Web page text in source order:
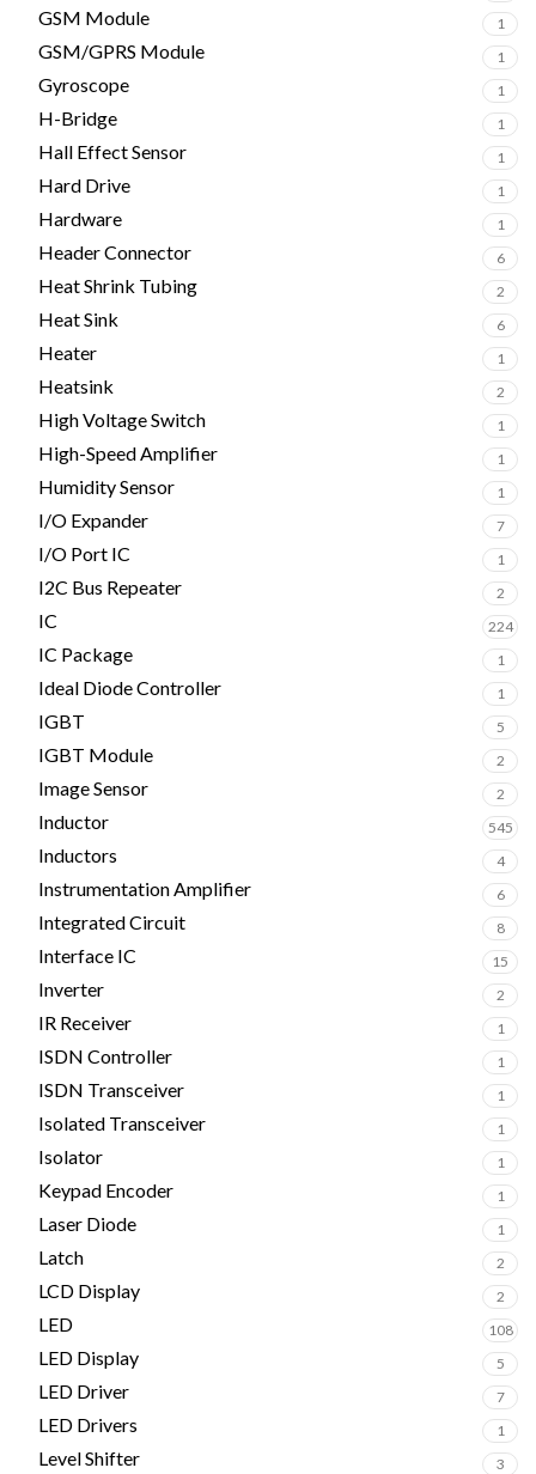
GSM Module 1
GSM/GPRS Module 1
Gyroscope 1
H-Bridge 1
Hall Effect Sensor 1
Hard Drive 1
Hardware 1
Header Connector 6
Heat Shrink Tubing 2
Heat Sink 6
Heater 1
Heatsink 2
High Voltage Switch 1
High-Speed Amplifier 1
Humidity Sensor 1
I/O Expander 7
I/O Port IC 1
I2C Bus Repeater 2
IC 224
IC Package 1
Ideal Diode Controller 1
IGBT 5
IGBT Module 2
Image Sensor 2
Inductor 545
Inductors 4
Instrumentation Amplifier 6
Integrated Circuit 8
Interface IC 15
Inverter 2
IR Receiver 1
ISDN Controller 1
ISDN Transceiver 1
Isolated Transceiver 1
Isolator 1
Keypad Encoder 1
Laser Diode 1
Latch 2
LCD Display 2
LED 108
LED Display 5
LED Driver 7
LED Drivers 1
Level Shifter 3